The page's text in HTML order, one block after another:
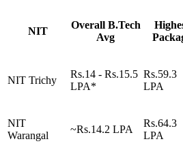
NIT
Overall B.Tech
Avg
NIT Trichy
Rs.14 - Rs.15.5
LPA*
Rs.59.3
LPA
NIT
Warangal
~Rs.14.2 LPA
Rs.64.3
LPA